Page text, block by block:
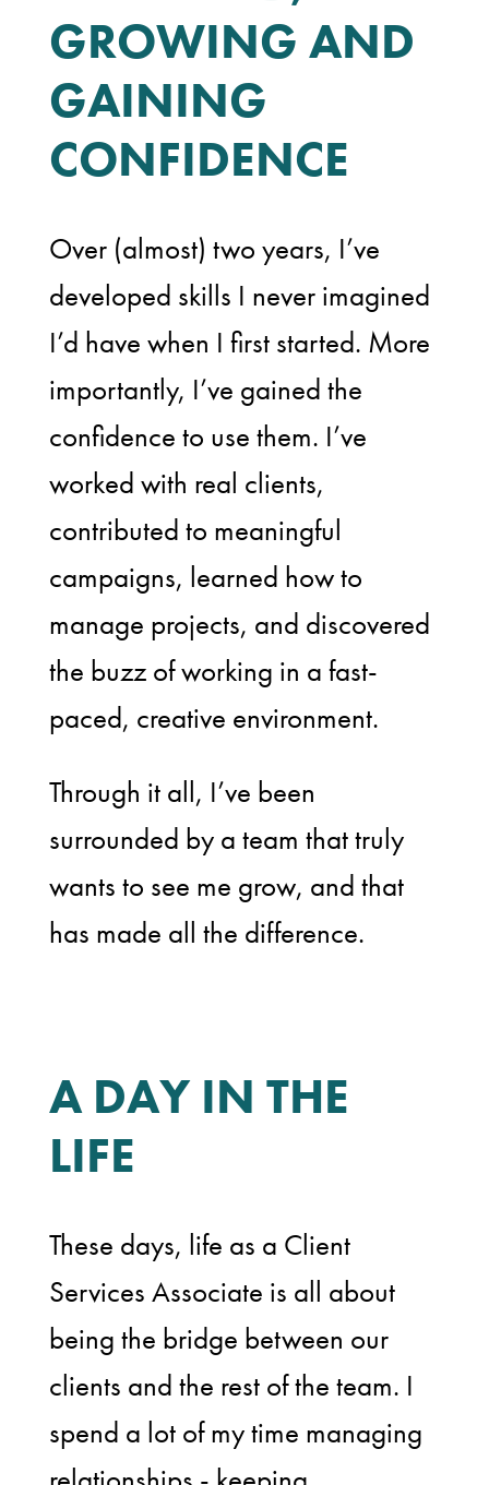
GROWING AND
GAINING
CONFIDENCE
Over (almost) two years, I’ve
developed skills I never imagined
I’d have when I first started. More
importantly, I’ve gained the
confidence to use them. I’ve
worked with real clients,
contributed to meaningful
campaigns, learned how to
manage projects, and discovered
the buzz of working in a fast-
paced, creative environment.
Through it all, I’ve been
surrounded by a team that truly
wants to see me grow, and that
has made all the difference.
A DAY IN THE
LIFE
These days, life as a Client
Services Associate is all about
being the bridge between our
clients and the rest of the team. I
spend a lot of my time managing